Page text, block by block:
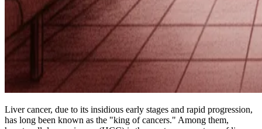
Liver cancer, due to its insidious early stages and rapid progression,
has long been known as the "king of cancers." Among them,